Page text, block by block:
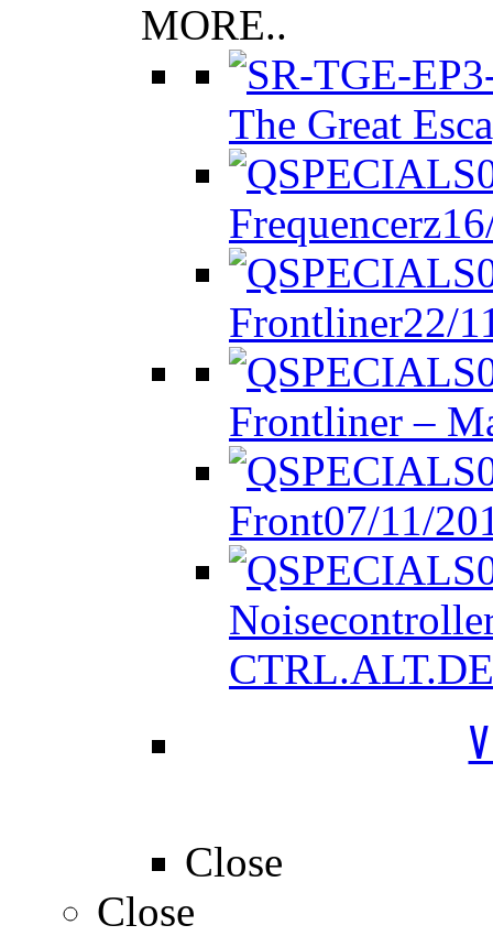
MORE..
The Great
Frequencerz
Frontliner22/
Frontliner –
Front07/11/
Close
Close